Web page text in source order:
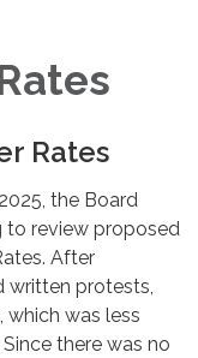
Rates
the Board
to review proposed
After
written protests,
was less
there was no